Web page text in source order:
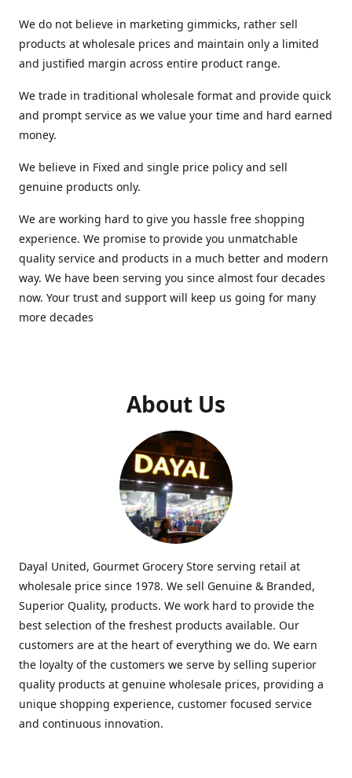
We do not believe in marketing gimmicks, rather sell
products at wholesale prices and maintain only a limited
and justified margin across entire product range.
We trade in traditional wholesale format and provide quick
and prompt service as we value your time and hard earned
money.
We believe in Fixed and single price policy and sell
genuine products only.
We are working hard to give you hassle free shopping
experience. We promise to provide you unmatchable
quality service and products in a much better and modern
way. We have been serving you since almost four decades
now. Your trust and support will keep us going for many
more decades
About Us
Dayal United, Gourmet Grocery Store serving retail at
wholesale price since 1978. We sell Genuine & Branded,
Superior Quality, products. We work hard to provide the
best selection of the freshest products available. Our
customers are at the heart of everything we do. We earn
the loyalty of the customers we serve by selling superior
quality products at genuine wholesale prices, providing a
unique shopping experience, customer focused service
and continuous innovation.